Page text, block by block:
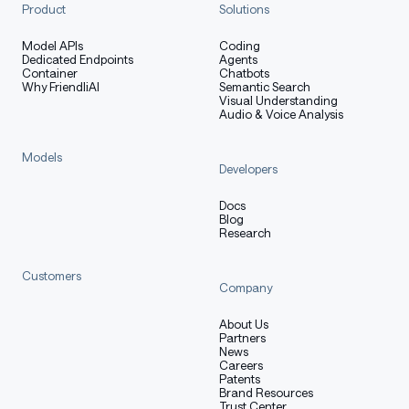
4.6
reasoning
deepseek-v4
Tool-call traces (tool calls, LLM-
as-judge)
Tool-call traces (multi-tool
orchestration)
Offline Reinforcement Learning
preference and outcome-labeled rollouts
(successful vs. failed tool calls, completed vs.
Product
Model APIs
Dedicated Endpoints
Container
Why FriendliAI
Solutions
Coding
Agents
Chatbots
Semantic Search
Visual Understanding
Audio & Voice Analysis
Models
Developers
Docs
Blog
Research
Customers
Company
About Us
Partners
News
Careers
Patents
Brand Resources
Trust Center